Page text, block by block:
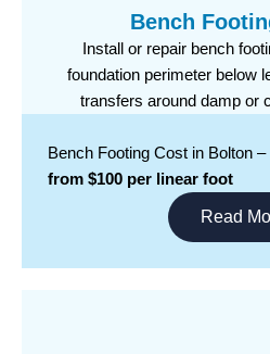
Bench
Install or repair bench
foundation perimeter below
transfers around damp or
Bench Footing Cost in Bolton –
from $100 per linear foot
Read